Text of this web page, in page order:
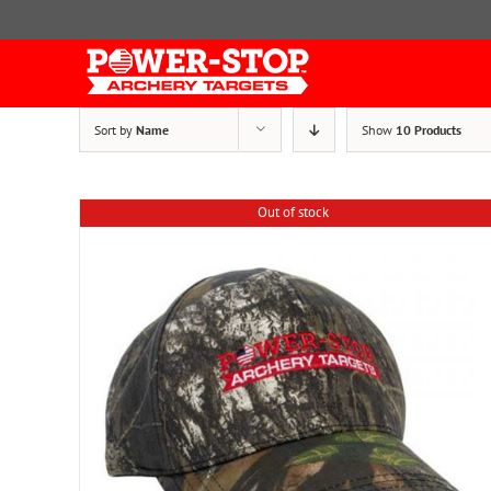
Sort by Name Show 10 Products
Out of stock